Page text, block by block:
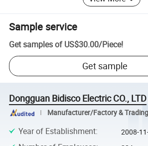
Sample service
Get samples of US$30.00/Piece!
Get sample
Dongguan Bidisco Electric CO., LTD
Manufacturer/Factory &
Year of Establishment: 2008-